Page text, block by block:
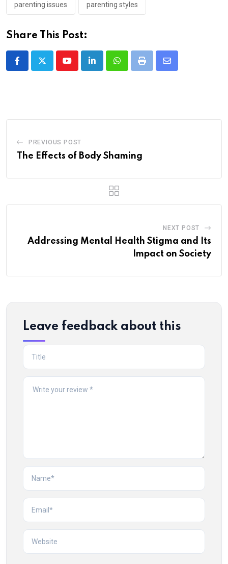
parenting issues parenting styles
Share This Post:
YoutubeLinkedInWhatsappPrint
Share
PREVIOUS POST
The Effects of Body Shaming
NEXT POST
Addressing Mental Health Stigma and Its
Impact on Society
Leave feedback about this